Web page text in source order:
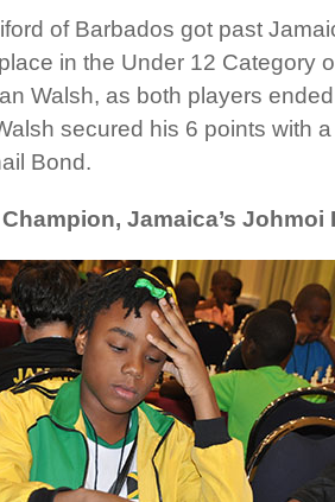
of Barbados got past
in the Under 12 Category
Walsh, as both players
secured his 6 points with
Bond.
Jamaica’s